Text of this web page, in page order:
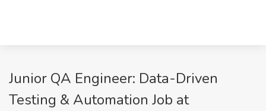
Junior QA Engineer: Data-Driven
Testing & Automation Job at